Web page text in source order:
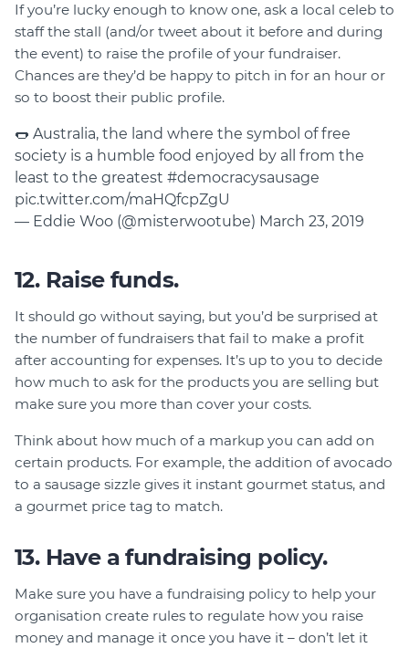
If you’re lucky enough to know one, ask a local celeb to
staff the stall (and/or tweet about it before and during
the event) to raise the profile of your fundraiser.
Chances are they’d be happy to pitch in for an hour or
so to boost their public profile.
🌭 Australia, the land where the symbol of free
society is a humble food enjoyed by all from the
least to the greatest #democracysausage
pic.twitter.com/maHQfcpZgU
— Eddie Woo (@misterwootube) March 23, 2019
12. Raise funds.
It should go without saying, but you’d be surprised at
the number of fundraisers that fail to make a profit
after accounting for expenses. It’s up to you to decide
how much to ask for the products you are selling but
make sure you more than cover your costs.
Think about how much of a markup you can add on
certain products. For example, the addition of avocado
to a sausage sizzle gives it instant gourmet status, and
a gourmet price tag to match.
13. Have a fundraising policy.
Make sure you have a fundraising policy to help your
organisation create rules to regulate how you raise
money and manage it once you have it – don’t let it